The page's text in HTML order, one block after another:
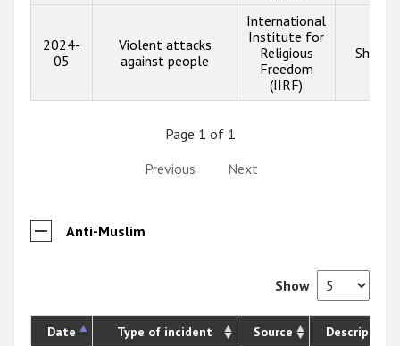
2024-
05
Violent attacks
against people
International
Institute for
Religious
Freedom
(IIRF)
Show
Page 1 of 1
Previous
Next
Anti-Muslim
Show
Date Type of incident Source Description